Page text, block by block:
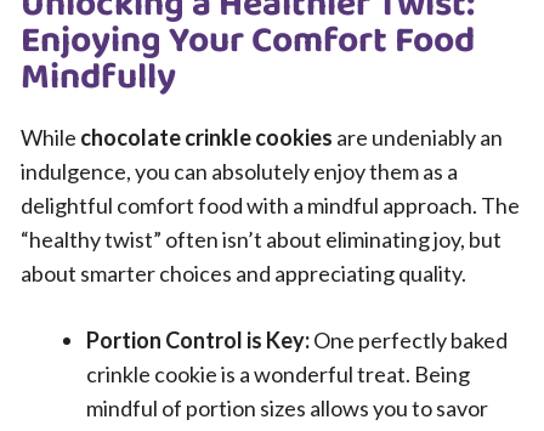
Enjoying Your Comfort Food
Mindfully
While chocolate crinkle cookies are undeniably an
indulgence, you can absolutely enjoy them as a
delightful comfort food with a mindful approach. The
“healthy twist” often isn’t about eliminating joy, but
about smarter choices and appreciating quality.
Portion Control is Key:One perfectly baked
crinkle cookie is a wonderful treat. Being
mindful of portion sizes allows you to savor